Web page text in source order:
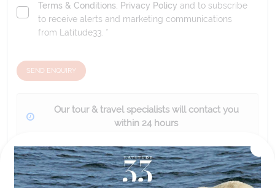
Terms & Conditions Privacy Policy and to subscribe
to receive alerts and marketing communications
from
Latitude33 . *
SEND ENQUIRY
Our tour & travel specialists will contact you
within 24 hours
personalized recommendations for your dream tour
experience.